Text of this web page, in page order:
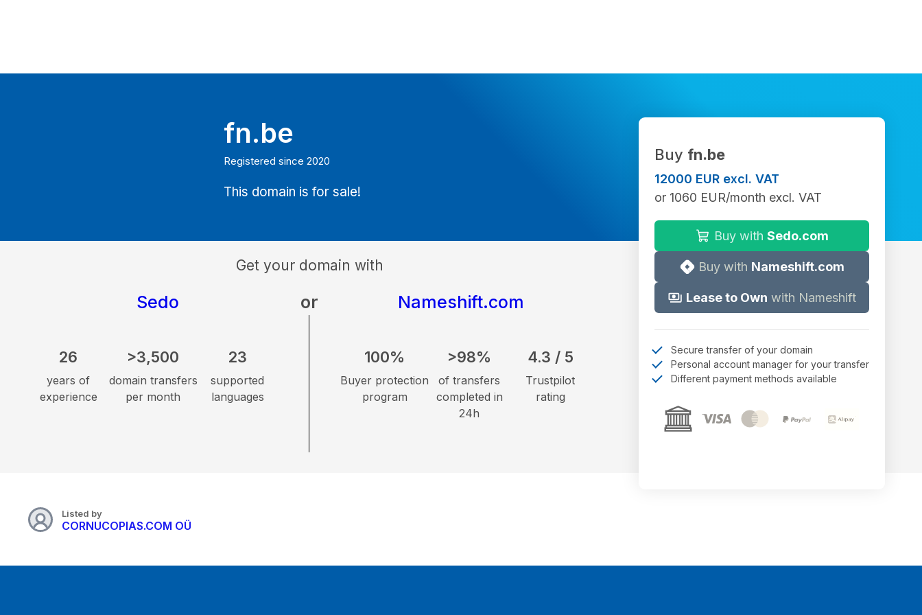
fn.be
Registered since 2020
This domain is for sale!
Get your domain with
Sedo or Nameshift.com
26
years of
experience
>3,500
domain transfers
per month
23
supported
languages
100%
Buyer protection
program
>98%
of transfers
completed in
24h
4.3 / 5
Trustpilot
rating
Buy fn.be
12000 EUR excl. VAT
or 1060 EUR/month excl. VAT
Buy with Sedo.com
Buy with Nameshift.com
Lease to Own with Nameshift
Secure transfer of your domain
Personal account manager for your transfer
Different payment methods available
Listed by
CORNUCOPIAS.COM OÜ